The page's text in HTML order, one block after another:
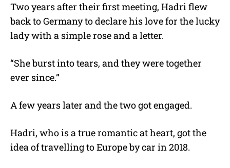
Two years after their first meeting, Hadri flew
back to Germany to declare his love for the lucky
lady with a simple rose and a letter.
“She burst into tears, and they were together
ever since.”
A few years later and the two got engaged.
Hadri, who is a true romantic at heart, got the
idea of travelling to Europe by car in 2018.